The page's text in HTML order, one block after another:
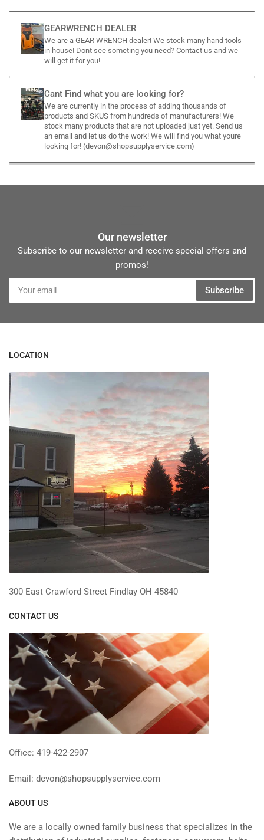
GEARWRENCH DEALER
We are a GEAR WRENCH dealer! We stock many hand tools
in house! Dont see someting you need? Contact us and we
will get it for you!
Cant Find what you are looking for?
We are currently in the process of adding thousands of
products and SKUS from hundreds of manufacturers! We
stock many products that are not uploaded just yet. Send us
an email and let us do the work! We will find you what youre
looking for! (devon@shopsupplyservice.com)
Our newsletter
Subscribe to our newsletter and receive special offers and
promos!
Your
email
Subscribe
LOCATION
300 East Crawford Street Findlay OH 45840
CONTACT US
Office: 419-422-2907
Email: devon@shopsupplyservice.com
ABOUT US
We are a locally owned family business that specializes in the